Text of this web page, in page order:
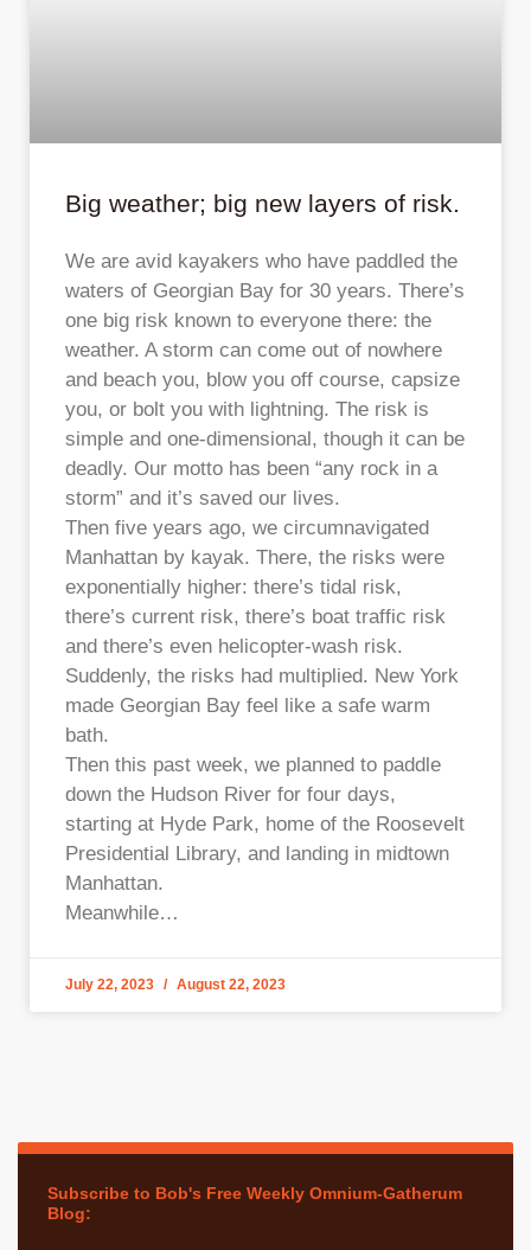
Big weather; big new layers of risk.
We are avid kayakers who have paddled the
waters of Georgian Bay for 30 years. There’s
one big risk known to everyone there: the
weather. A storm can come out of nowhere
and beach you, blow you off course, capsize
you, or bolt you with lightning. The risk is
simple and one-dimensional, though it can be
deadly. Our motto has been “any rock in a
storm” and it’s saved our lives.
Then five years ago, we circumnavigated
Manhattan by kayak. There, the risks were
exponentially higher: there’s tidal risk,
there’s current risk, there’s boat traffic risk
and there’s even helicopter-wash risk.
Suddenly, the risks had multiplied. New York
made Georgian Bay feel like a safe warm
bath.
Then this past week, we planned to paddle
down the Hudson River for four days,
starting at Hyde Park, home of the Roosevelt
Presidential Library, and landing in midtown
Manhattan.
Meanwhile…
July 22, 2023 August 22, 2023
Subscribe to Bob's Free Weekly Omnium-Gatherum
Blog: